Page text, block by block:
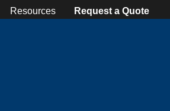
Resources Request a Quote